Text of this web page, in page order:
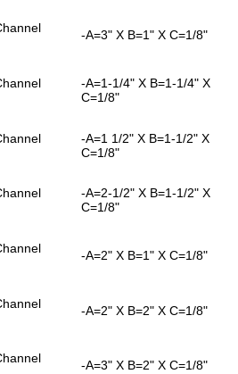
-A=3" X B=1" X C=1/8"
-A=1-1/4" X B=1-1/4" X
C=1/8"
-A=1 1/2" X B=1-1/2" X
C=1/8"
-A=2-1/2" X B=1-1/2" X
C=1/8"
-A=2" X B=1" X C=1/8"
-A=2" X B=2" X C=1/8"
-A=3" X B=2" X C=1/8"